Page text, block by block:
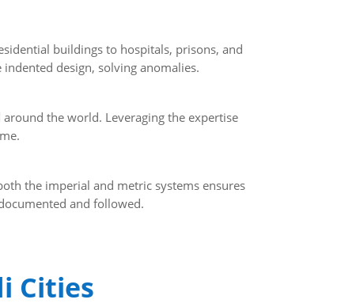
buildings to hospitals, prisons, and
design, solving anomalies.
the world. Leveraging the expertise
the imperial and metric systems ensures
and followed.
Cities